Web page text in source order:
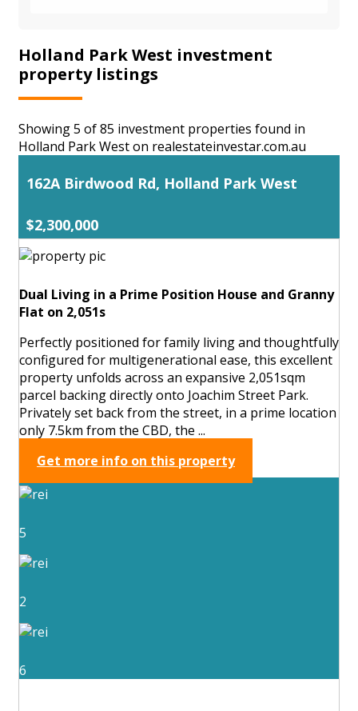
Holland Park West investment
property listings
Showing 5 of 85 investment properties found in
Holland Park West on realestateinvestar.com.au
162A Birdwood Rd, Holland Park West
$2,300,000
Dual Living in a Prime Position House and Granny
Flat on 2,051s
Perfectly positioned for family living and thoughtfully
configured for multigenerational ease, this excellent
property unfolds across an expansive 2,051sqm
parcel backing directly onto Joachim Street Park.
Privately set back from the street, in a prime location
only 7.5km from the CBD, the ...
Get more info on this property
5
2
6